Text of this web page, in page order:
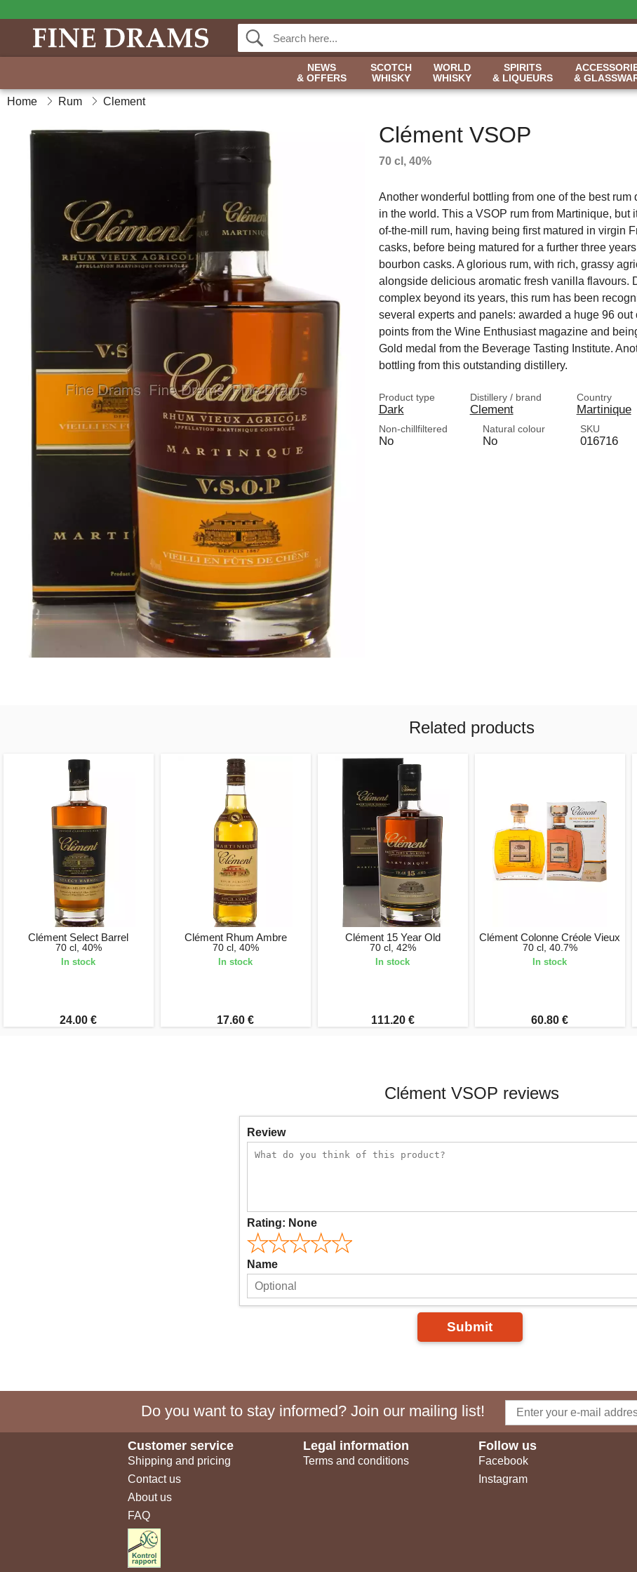
NEWS
& OFFERS
SCOTCH
WHISKY
WORLD
WHISKY
SPIRITS
& LIQUEURS
&
Home Rum Clement
Clément VSOP
70 cl, 40%
Another wonderful bottling from one of the best rum
in the world. This a VSOP rum from Martinique, but
of-the-mill rum, having being first matured in virgin
casks, before being matured for a further three
bourbon casks. A glorious rum, with rich, grassy
alongside delicious aromatic fresh vanilla flavours.
complex beyond its years, this rum has been
several experts and panels: awarded a huge 96 out
points from the Wine Enthusiast magazine and
Gold medal from the Beverage Tasting Institute.
bottling from this outstanding distillery.
Product type
Dark
Distillery / brand
Clement
Country
Martinique
Non-chillfiltered
No
Natural colour
No
SKU
016716
Related products
Clément Select Barrel
70 cl, 40%
In stock
24.00 €
Clément Rhum Ambre
70 cl, 40%
In stock
17.60 €
Clément 15 Year Old
70 cl, 42%
In stock
111.20 €
Clément Colonne Créole Vieux
70 cl, 40.7%
In stock
60.80 €
Clément VSOP reviews
Review
Rating: None
Name
Submit
Do you want to stay informed? Join our mailing list!
Customer service
Shipping and pricing
Contact us
About us
FAQ
Legal information
Terms and conditions
Follow us
Facebook
Instagram